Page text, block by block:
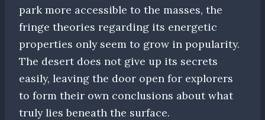
park more accessible to the masses, the
fringe theories regarding its energetic
properties only seem to grow in popularity.
The desert does not give up its secrets
easily, leaving the door open for explorers
to form their own conclusions about what
truly lies beneath the surface.